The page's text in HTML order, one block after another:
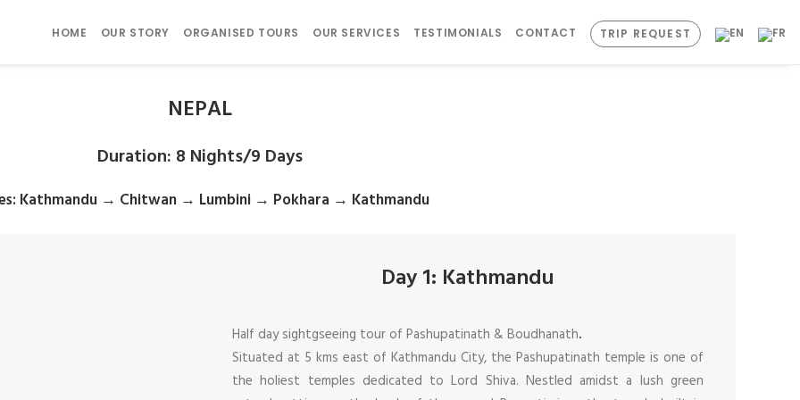
HOME OUR STORY ORGANISED TOURS OUR SERVICES TESTIMONIALS CONTACT TRIP REQUEST
NEPAL
Duration: 8 Nights/9 Days
: Kathmandu → Chitwan → Lumbini → Pokhara → Kathmandu
Day 1: Kathmandu
Half day sightgseeing tour of Pashupatinath & Boudhanath.
Situated at 5 kms east of Kathmandu City, the Pashupatinath temple is one of
the holiest temples dedicated to Lord Shiva. Nestled amidst a lush green